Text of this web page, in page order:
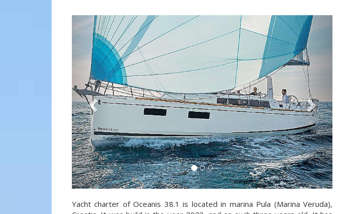
Previous Next
Yacht charter of Oceanis 38.1 is located in marina Pula (Marina Veruda),